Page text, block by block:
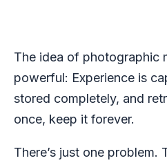
The idea of photographic
powerful: Experience is
stored completely, and
once, keep it forever.
There’s just one problem.